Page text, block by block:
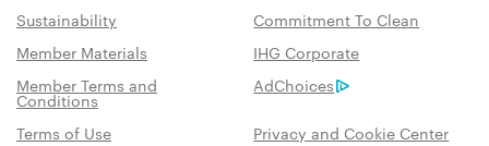
Sustainability
Commitment To Clean
Member Materials
IHG Corporate
Member Terms and
Conditions
AdChoices
Terms of Use
Privacy and Cookie Center